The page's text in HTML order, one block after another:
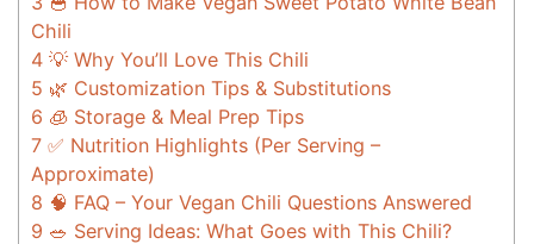
Chili
4 💡 Why You’ll Love This Chili
5 🌿 Customization Tips & Substitutions
6 🧊 Storage & Meal Prep Tips
7 ✅ Nutrition Highlights (Per Serving –
Approximate)
8 🧠 FAQ – Your Vegan Chili Questions Answered
9 🥗 Serving Ideas: What Goes with This Chili?